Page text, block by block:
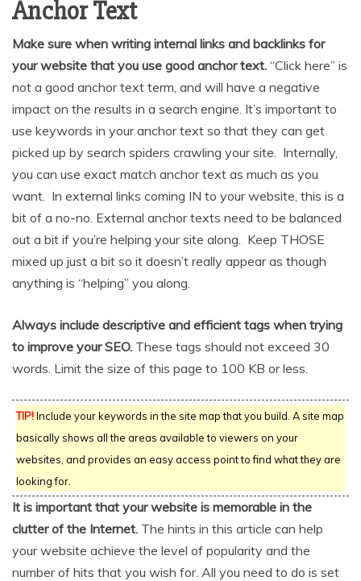
Anchor Text
Make sure when writing internal links and backlinks for
your website that you use good anchor text. “Click here” is
not a good anchor text term, and will have a negative
impact on the results in a search engine. It’s important to
use keywords in your anchor text so that they can get
picked up by search spiders crawling your site. Internally,
you can use exact match anchor text as much as you
want. In external links coming IN to your website, this is a
bit of a no-no. External anchor texts need to be balanced
out a bit if you’re helping your site along. Keep THOSE
mixed up just a bit so it doesn’t really appear as though
anything is “helping” you along.
Always include descriptive and efficient tags when trying
to improve your SEO. These tags should not exceed 30
words. Limit the size of this page to 100 KB or less.
TIP!Include your keywords in the site map that you build. A site map
basically shows all the areas available to viewers on your
websites, and provides an easy access point to find what they are
looking for.
It is important that your website is memorable in the
clutter of the Internet. The hints in this article can help
your website achieve the level of popularity and the
number of hits that you wish for. All you need to do is set